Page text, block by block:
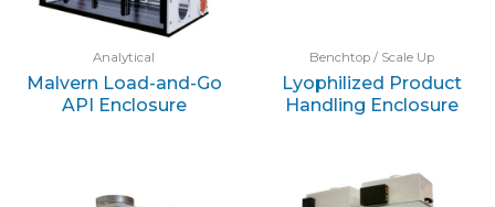
Analytical
Malvern Load-and-Go
API Enclosure
Benchtop / Scale Up
Lyophilized Product
Handling Enclosure